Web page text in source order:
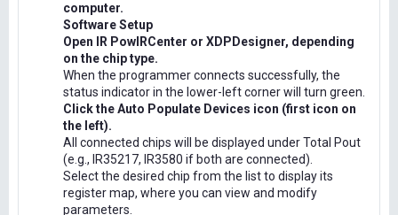
computer.
Software Setup
Open IR PowIRCenter or XDPDesigner, depending
on the chip type.
When the programmer connects successfully, the
status indicator in the lower-left corner will turn green.
Click the Auto Populate Devices icon (first icon on
the left).
All connected chips will be displayed under Total Pout
(e.g., IR35217, IR3580 if both are connected).
Select the desired chip from the list to display its
register map, where you can view and modify
parameters.